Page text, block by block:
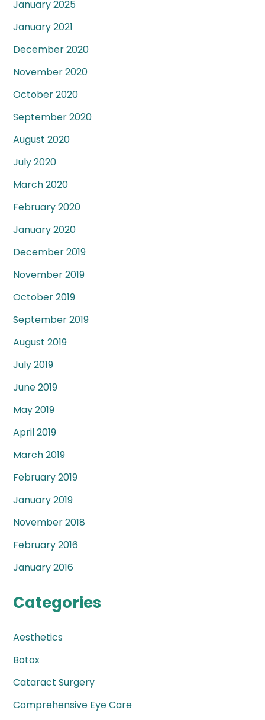
January 2025
January 2021
December 2020
November 2020
October 2020
September 2020
August 2020
July 2020
March 2020
February 2020
January 2020
December 2019
November 2019
October 2019
September 2019
August 2019
July 2019
June 2019
May 2019
April 2019
March 2019
February 2019
January 2019
November 2018
February 2016
January 2016
Categories
Aesthetics
Botox
Cataract Surgery
Comprehensive Eye Care